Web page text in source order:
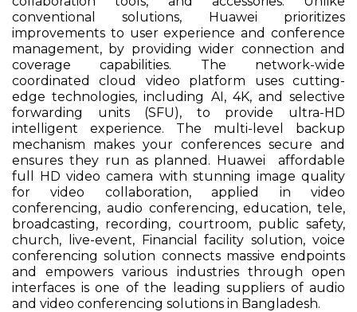
conventional solutions, Huawei prioritizes
improvements to user experience and conference
management, by providing wider connection and
coverage capabilities. The network-wide
coordinated cloud video platform uses cutting-
edge technologies, including AI, 4K, and selective
forwarding units (SFU), to provide ultra-HD
intelligent experience. The multi-level backup
mechanism makes your conferences secure and
ensures they run as planned. Huawei affordable
full HD video camera with stunning image quality
for video collaboration, applied in video
conferencing, audio conferencing, education, tele,
broadcasting, recording, courtroom, public safety,
church, live-event, Financial facility solution, voice
conferencing solution connects massive endpoints
and empowers various industries through open
interfaces is one of the leading suppliers of audio
and video conferencing solutions in Bangladesh.